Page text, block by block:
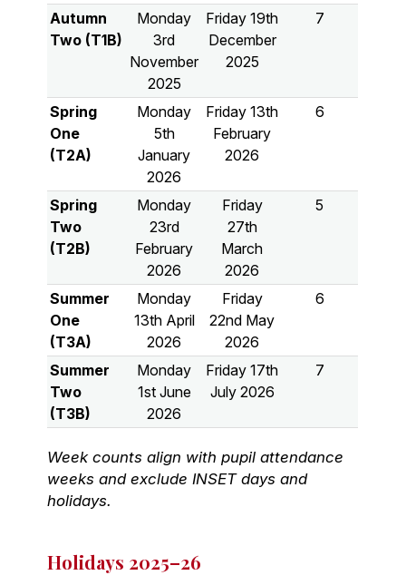
Autumn
Two (T1B)
Monday
3rd
November
2025
Friday 19th
December
2025
7
Spring
One
(T2A)
Monday
5th
January
2026
Friday 13th
February
2026
6
Spring
Two
(T2B)
Monday
23rd
February
2026
Friday
27th
March
2026
5
Summer
One
(T3A)
Monday
13th April
2026
Friday
22nd May
2026
6
Summer
Two
(T3B)
Monday
1st June
2026
Friday 17th
July 2026
7
Week counts align with pupil attendance
weeks and exclude INSET days and
holidays.
Holidays 2025–26